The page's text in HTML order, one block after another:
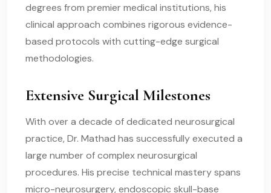
degrees from premier medical institutions, his
clinical approach combines rigorous evidence-
based protocols with cutting-edge surgical
methodologies.
Extensive Surgical Milestones
With over a decade of dedicated neurosurgical
practice, Dr. Mathad has successfully executed a
large number of complex neurosurgical
procedures. His precise technical mastery spans
micro-neurosurgery, endoscopic skull-base